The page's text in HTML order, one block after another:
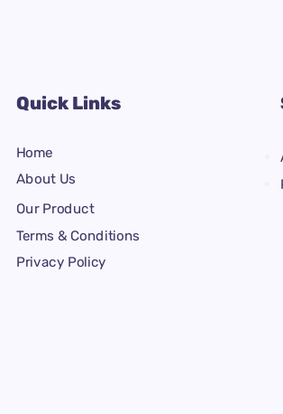
Quick Links
Home
About Us
Our Product
Terms & Conditions
Privacy Policy